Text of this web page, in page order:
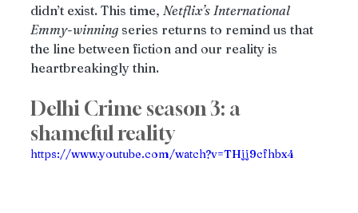
didn’t exist. This time, Netflix’s International
Emmy-winning series returns to remind us that
the line between fiction and our reality is
heartbreakingly thin.
Delhi Crime season 3: a
shameful reality
https://www.youtube.com/watch?v=THjj9cfhbx4